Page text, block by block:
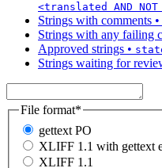
<translated AND
Strings with comments •
Strings with any failing
Approved strings •
Strings waiting for
File format*
gettext PO
XLIFF 1.1 with gettext
XLIFF 1.1